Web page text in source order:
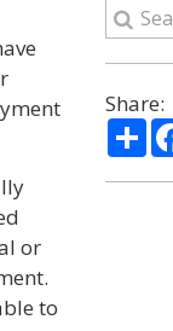
or
to
Share: